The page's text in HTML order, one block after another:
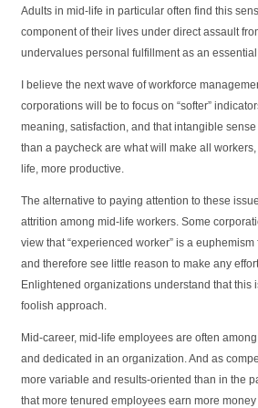
Adults in mid-life in particular often find this
component of their lives under direct assault
undervalues personal fulfillment as an
I believe the next wave of workforce
corporations will be to focus on “softer”
meaning, satisfaction, and that intangible
than a paycheck are what will make all
life, more productive.
The alternative to paying attention to these
attrition among mid-life workers. Some
view that “experienced worker” is a euphemism
and therefore see little reason to make any
Enlightened organizations understand that this
foolish approach.
Mid-career, mid-life employees are often
and dedicated in an organization. And as
more variable and results-oriented than in the
that more tenured employees earn more